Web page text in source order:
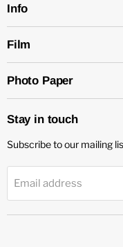
Info
Film
Photo Paper
Stay in touch
Subscribe to our mailing
Email address